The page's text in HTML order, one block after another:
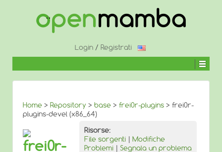
CONTENUTO
Login / Registrati
Home > Repository > base > frei0r-plugins > frei0r-
plugins-devel (x86_64)
Risorse:
File sorgenti | Modifiche
Problemi | Segnala un problema
frei0r-